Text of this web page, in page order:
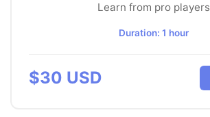
Learn from pro players
Duration: 1 hour
$30 USD